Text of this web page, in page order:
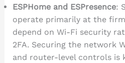
ESPHome and ESPresence:
operate primarily at the
depend on Wi-Fi security
2FA. Securing the network
and router-level controls is